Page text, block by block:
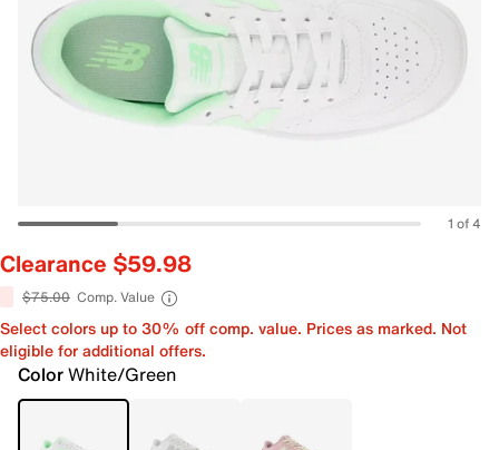
1 of 4
Clearance $59.98
$75.00 Comp. Value
Select colors up to 30% off comp. value. Prices as marked. Not
eligible for additional offers.
ColorWhite/Green